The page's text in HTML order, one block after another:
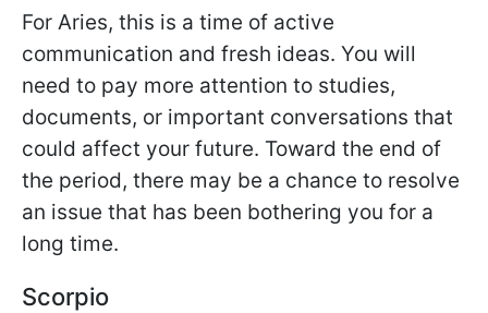
For Aries, this is a time of active
communication and fresh ideas. You will
need to pay more attention to studies,
documents, or important conversations that
could affect your future. Toward the end of
the period, there may be a chance to resolve
an issue that has been bothering you for a
long time.
Scorpio